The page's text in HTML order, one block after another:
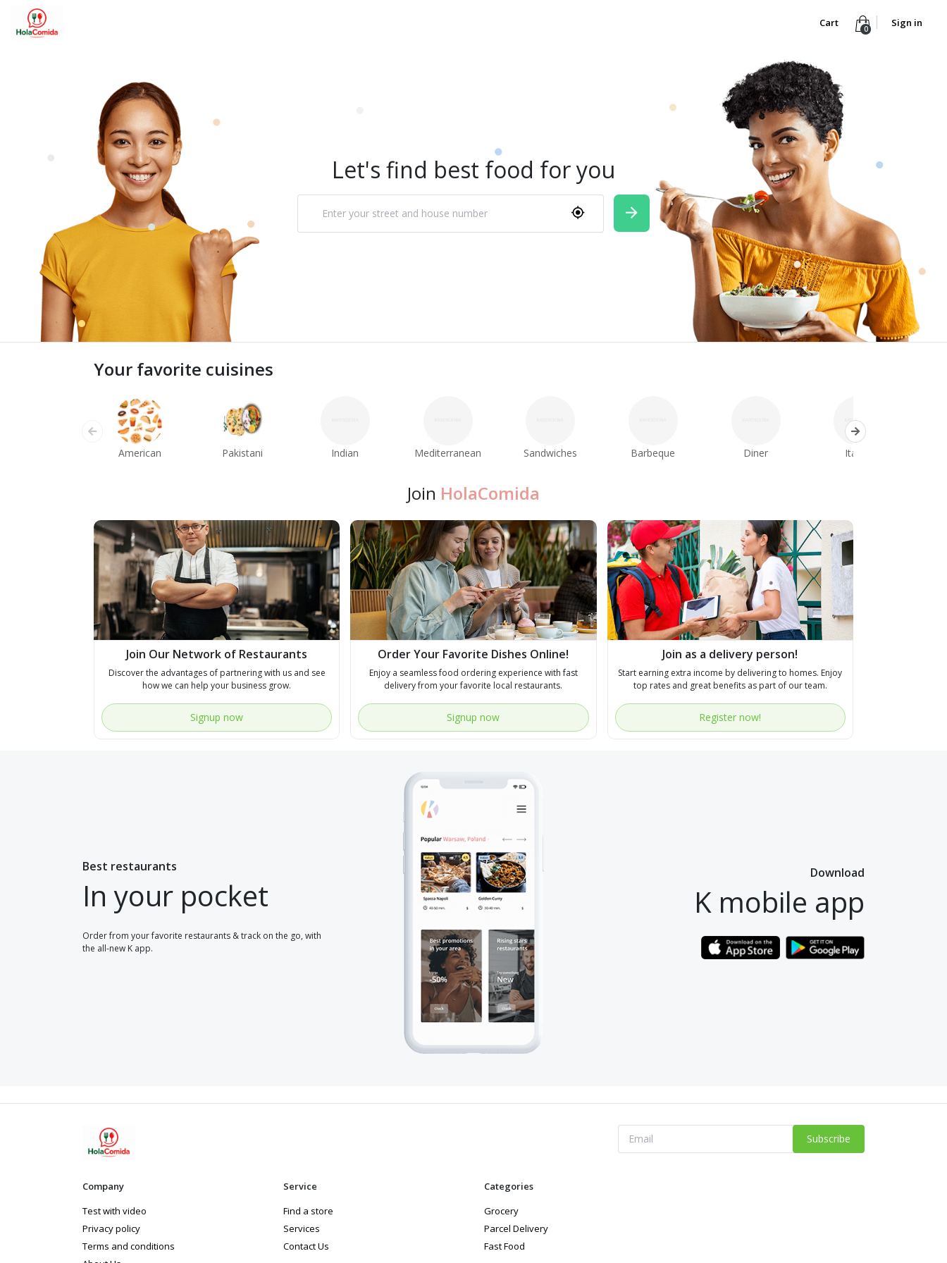
Cart 0 Sign in
Let's find best food for you
Your favorite cuisines
American Pakistani Indian Mediterranean Sandwiches Barbeque Diner Italian
Join HolaComida
Join Our Network of Restaurants
Discover the advantages of partnering with us and see
how we can help your business grow.
Signup now
Order Your Favorite Dishes Online!
Enjoy a seamless food ordering experience with fast
delivery from your favorite local restaurants.
Signup now
Join as a delivery person!
Start earning extra income by delivering to homes. Enjoy
top rates and great benefits as part of our team.
Register now!
Best restaurants
In your pocket
Order from your favorite restaurants & track on the go, with
the all-new K app.
Download
K mobile app
Subscribe
Company
Test with video
Privacy policy
Terms and conditions
Service
Find a store
Services
Contact Us
Categories
Grocery
Parcel Delivery
Fast Food